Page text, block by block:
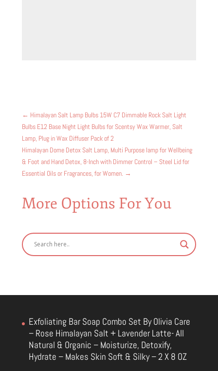
← Himalayan Salt Lamp Bulbs 15W C7 Dimmable Rock Salt Light
Bulbs E12 Base Night Light Bulbs for Scentsy Wax Warmer, Salt
Lamp, Plug in Wax Diffuser Pack of 2
Himalayan Dome Detox Salt Lamp, Multi Purpose lamp for Wellbeing
& Foot and Hand Detox, 8-Inch with Dimmer Control – Steel Lid for
Essential Oils or Fragrances, for Women. →
More Options For You
Exfoliating Bar Soap Combo Set By Olivia Care
– Rose Himalayan Salt + Lavender Latte- All
Natural & Organic – Moisturize, Detoxify,
Hydrate – Makes Skin Soft & Silky – 2 X 8 OZ